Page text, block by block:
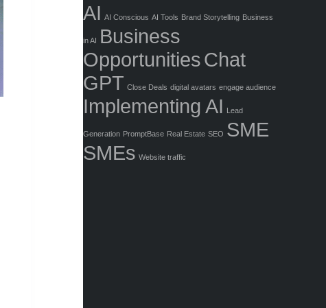
AI AI Conscious AI Tools Brand Storytelling Business
in AI
Business
OpportunitiesChat
GPT Close Deals digital avatars engage audience
Implementing AI Lead
Generation PromptBase Real Estate SEO SME
SMEs Website traffic